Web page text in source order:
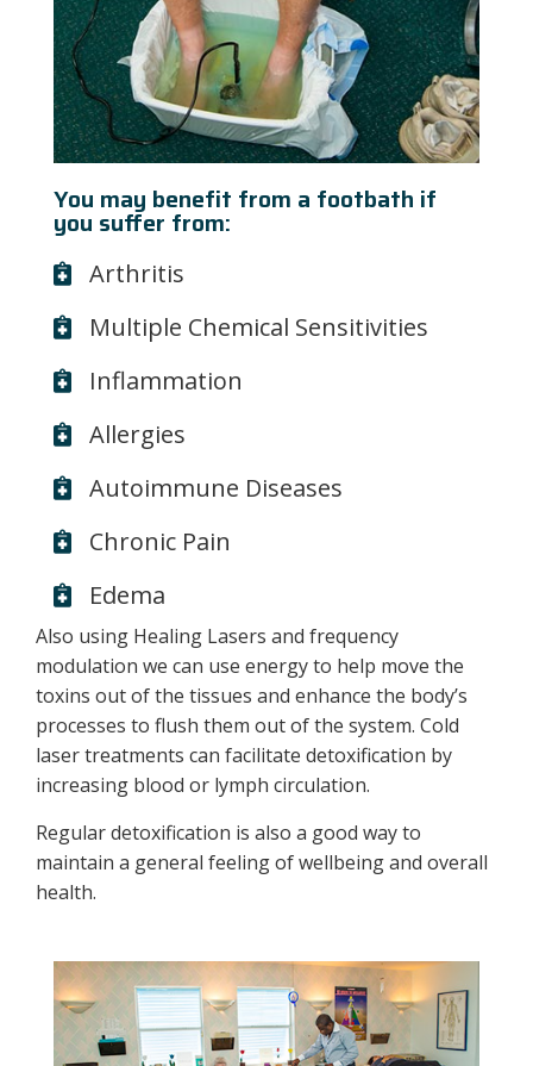
You may benefit from a footbath if
you suffer from:
Arthritis
Multiple Chemical Sensitivities
Inflammation
Allergies
Autoimmune Diseases
Chronic Pain
Edema
Also using Healing Lasers and frequency
modulation we can use energy to help move the
toxins out of the tissues and enhance the body’s
processes to flush them out of the system. Cold
laser treatments can facilitate detoxification by
increasing blood or lymph circulation.
Regular detoxification is also a good way to
maintain a general feeling of wellbeing and overall
health.